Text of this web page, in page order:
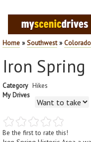
Home »Southwest»
Iron
Category Hikes
My Drives
Be the first to rate this!